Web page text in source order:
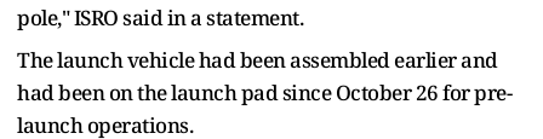
pole," ISRO said in a statement.
The launch vehicle had been assembled earlier and
had been on the launch pad since October 26 for pre-
launch operations.